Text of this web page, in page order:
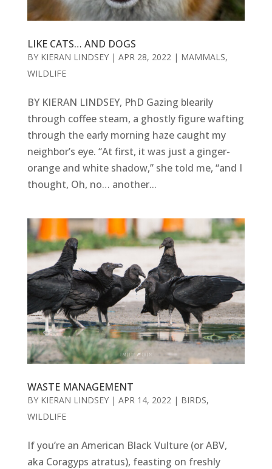
LIKE CATS… AND DOGS
BY KIERAN LINDSEY| APR 28, 2022| MAMMALS,
WILDLIFE
BY KIERAN LINDSEY, PhD Gazing blearily
through coffee steam, a ghostly figure wafting
through the early morning haze caught my
neighbor’s eye. “At first, it was just a ginger-
orange and white shadow,” she told me, “and I
thought, Oh, no… another...
WASTE MANAGEMENT
BY KIERAN LINDSEY| APR 14, 2022| BIRDS,
WILDLIFE
If you’re an American Black Vulture (or ABV,
aka Coragyps atratus), feasting on freshly